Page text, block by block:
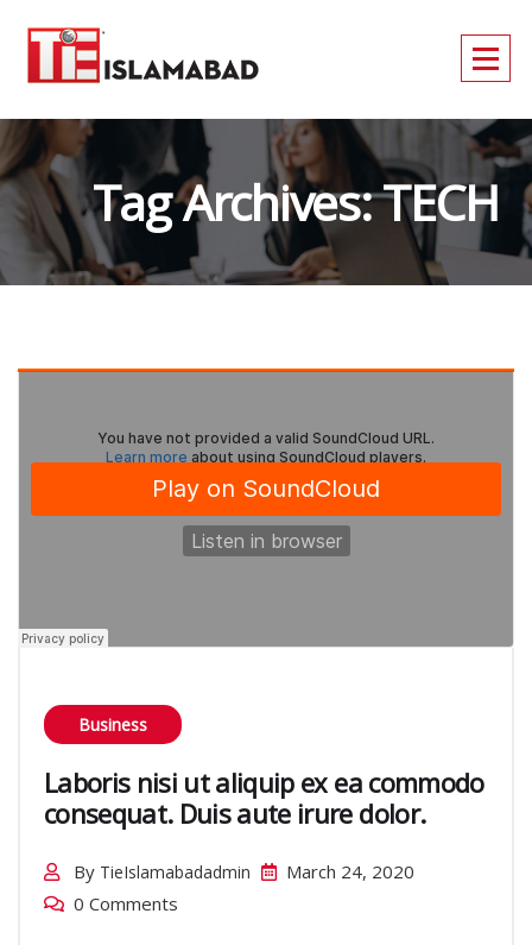
Tag Archives: TECH
Business
Laboris nisi ut aliquip ex ea commodo
consequat. Duis aute irure dolor.
By TieIslamabadadmin
March 24, 2020
0 Comments